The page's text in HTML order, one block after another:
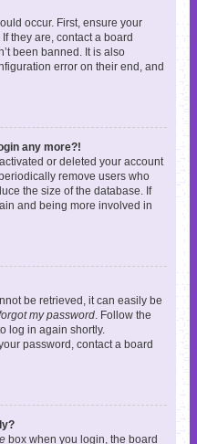
occur. First, ensure your
they are, contact a board
been banned. It is also
error on their end, and
any more?!
or deleted your account
remove users who
the size of the database. If
and being more involved in
be retrieved, it can easily be
my password . Follow the
log in again shortly.
password, contact a board
box when you login, the board